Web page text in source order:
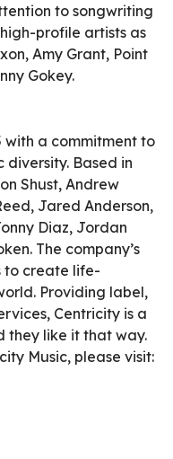
to songwriting
profile artists as
Amy Grant, Point
Gokey.
with a commitment to
Based in
Shust, Andrew
Jared Anderson,
Diaz, Jordan
The company’s
to create life-
Providing label,
Centricity is a
they like it that way.
Music, please visit: